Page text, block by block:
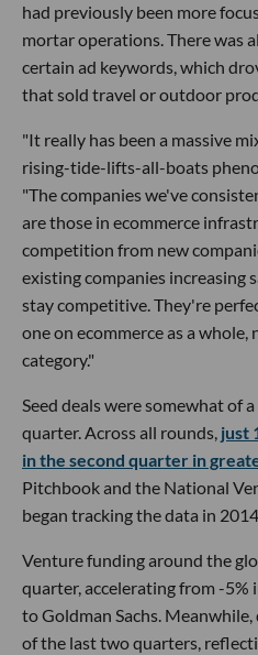
had previously been more
mortar operations. There was
certain ad keywords, which
that sold travel or outdoor
"It really has been a massive
rising-tide-lifts-all-boats
"The companies we've
are those in ecommerce
competition from new
existing companies increasing
stay competitive. They're
one on ecommerce as a
category."
Seed deals were somewhat of
quarter. Across all rounds, just
in the second quarter in
Pitchbook and the National
began tracking the data in
Venture funding around the
quarter, accelerating from -
to Goldman Sachs.
of the last two quarters,